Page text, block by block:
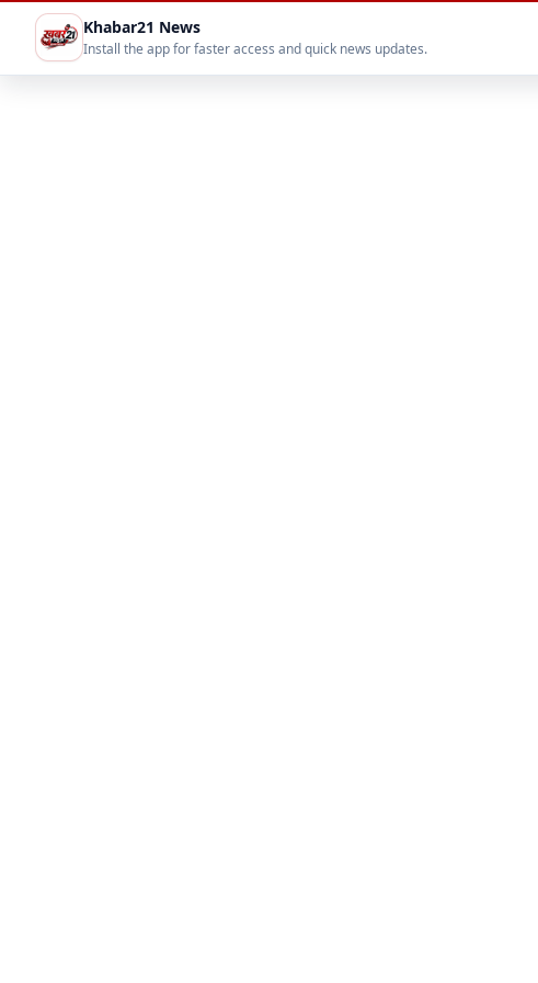
Khabar21 News
Install the app for faster access and quick news updates.